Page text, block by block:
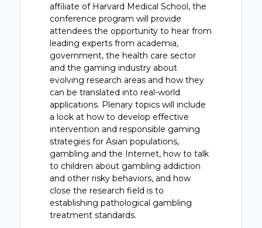
affiliate of Harvard Medical School, the
conference program will provide
attendees the opportunity to hear from
leading experts from academia,
government, the health care sector
and the gaming industry about
evolving research areas and how they
can be translated into real-world
applications. Plenary topics will include
a look at how to develop effective
intervention and responsible gaming
strategies for Asian populations,
gambling and the Internet, how to talk
to children about gambling addiction
and other risky behaviors, and how
close the research field is to
establishing pathological gambling
treatment standards.